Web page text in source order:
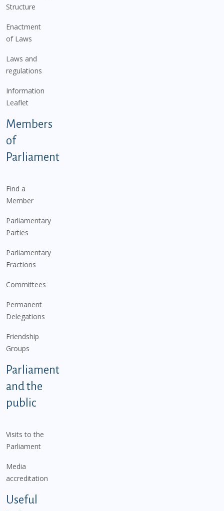
Structure
Enactment
of Laws
Laws and
regulations
Information
Leaflet
Members
of
Parliament
Find a
Member
Parliamentary
Parties
Parliamentary
Fractions
Committees
Permanent
Delegations
Friendship
Groups
Parliament
and the
public
Visits to the
Parliament
Media
accreditation
Useful